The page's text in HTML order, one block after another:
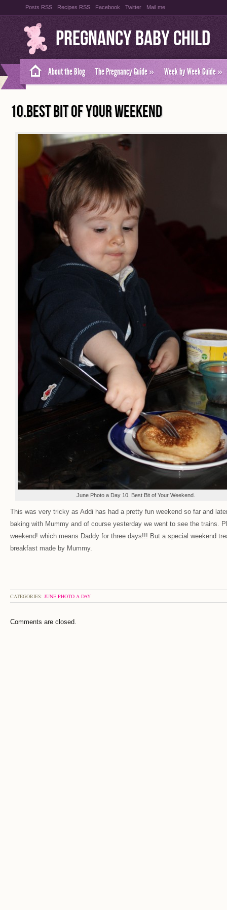
Posts RSS Recipes RSS Facebook Twitter Mail me
Pregnancy Baby Child
About the Blog The Pregnancy Guide» Week by Week Guide»
10.BEST BIT OF YOUR WEEKEND
June Photo a Day 10. Best Bit of Your Weekend.
This was very tricky as Addi has had a pretty fun weekend so far and
baking with Mummy and of course yesterday we went to see the trains.
weekend! which means Daddy for three days!!! But a special weekend
breakfast made by Mummy.
CATEGORIES: JUNE PHOTO A DAY
Comments are closed.